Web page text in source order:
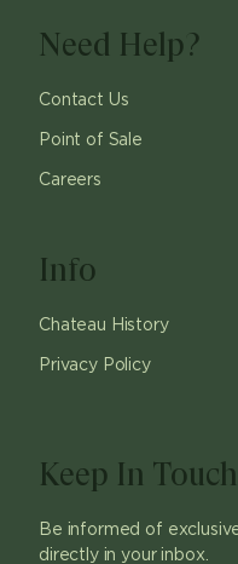
Need Help?
Contact Us
Point of Sale
Careers
Info
Chateau History
Privacy Policy
Keep In Touch
Be informed of
directly in your inbox.